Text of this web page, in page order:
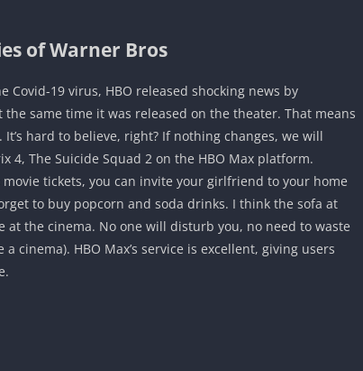
of Warner Bros
19 virus, HBO released shocking news by
same time it was released on the theater. That means
hard to believe, right? If nothing changes, we will
4, The Suicide Squad 2 on the HBO Max platform.
tickets, you can invite your girlfriend to your home
to buy popcorn and soda drinks. I think the sofa at
the cinema. No one will disturb you, no need to waste
cinema). HBO Max’s service is excellent, giving users